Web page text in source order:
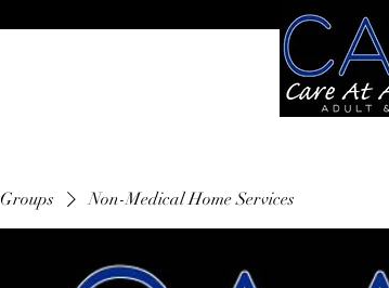
Groups Non-Medical Home Services